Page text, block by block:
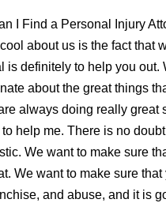
I Find a Personal Injury
about us is the fact that
is definitely to help you out.
about the great things
always doing really great
help me. There is no
We want to make sure
We want to make sure
and abuse, and it is